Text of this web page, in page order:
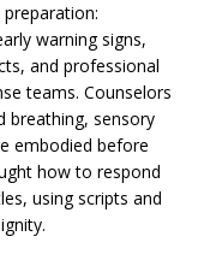
warning signs,
and professional
teams. Counselors
breathing, sensory
embodied before
how to respond
using scripts and